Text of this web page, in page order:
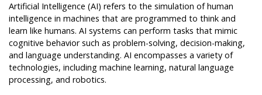
Artificial Intelligence (AI) refers to the simulation of human
intelligence in machines that are programmed to think and
learn like humans. AI systems can perform tasks that mimic
cognitive behavior such as problem-solving, decision-making,
and language understanding. AI encompasses a variety of
technologies, including machine learning, natural language
processing, and robotics.